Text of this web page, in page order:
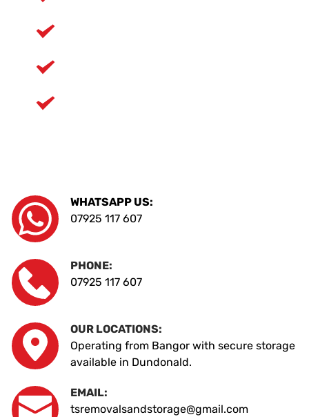
WHATSAPP US:
07925 117 607
PHONE:
07925 117 607
OUR LOCATIONS:
Operating from Bangor with secure storage
available in Dundonald.
EMAIL:
tsremovalsandstorage@gmail.com